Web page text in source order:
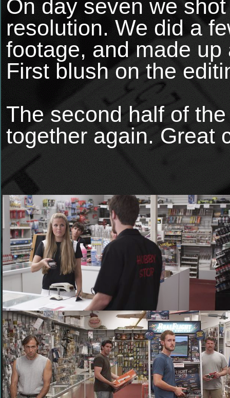
On day seven we
resolution. We did a
footage, and made
First blush on the
The second half of
together again. Great